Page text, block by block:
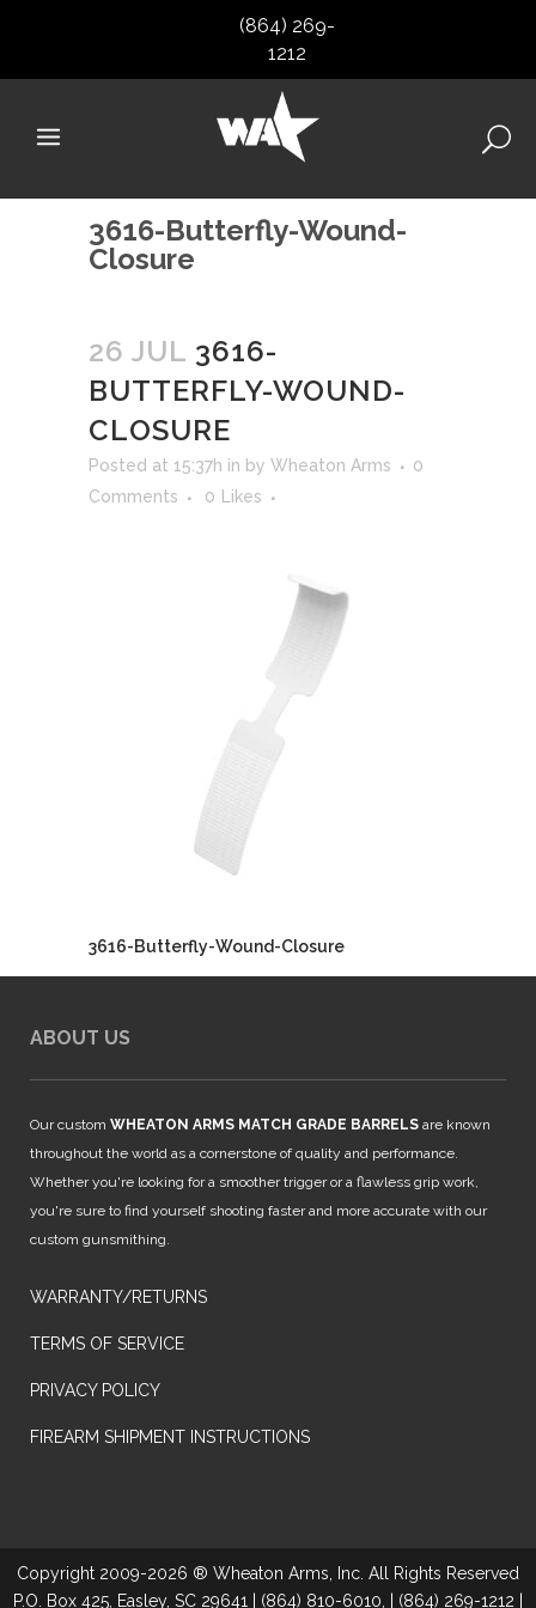
(864) 269-
1212
3616-Butterfly-Wound-
Closure
26 JUL 3616-
BUTTERFLY-WOUND-
CLOSURE
Posted at 15:37h in by Wheaton Arms
0
Comments
0 Likes
3616-Butterfly-Wound-Closure
ABOUT US
Our custom WHEATON ARMS MATCH GRADE BARRELS are known
throughout the world as a cornerstone of quality and performance.
Whether you're looking for a smoother trigger or a flawless grip work,
you're sure to find yourself shooting faster and more accurate with our
custom gunsmithing.
WARRANTY/RETURNS
TERMS OF SERVICE
PRIVACY POLICY
FIREARM SHIPMENT INSTRUCTIONS
Copyright 2009-2026 ® Wheaton Arms, Inc. All Rights Reserved
P.O. Box 425, Easley, SC 29641 | (864) 810-6010, | (864) 269-1212 |